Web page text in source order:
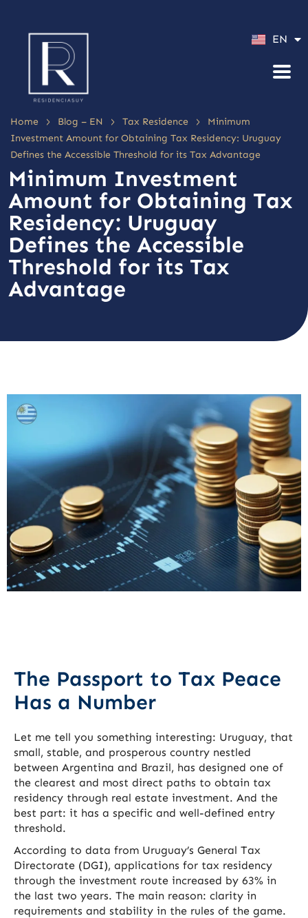
EN
PT
Home > Blog – EN > Tax Residence >
Minimum
Investment Amount for Obtaining Tax Residency: Uruguay
Defines the Accessible Threshold for its Tax Advantage
Minimum Investment
Amount for Obtaining Tax
Residency: Uruguay
Defines the Accessible
Threshold for its Tax
Advantage
The Passport to Tax Peace
Has a Number
Let me tell you something interesting: Uruguay, that
small, stable, and prosperous country nestled
between Argentina and Brazil, has designed one of
the clearest and most direct paths to obtain tax
residency through real estate investment. And the
best part: it has a specific and well-defined entry
threshold.
According to data from Uruguay’s General Tax
Directorate (DGI), applications for tax residency
through the investment route increased by 63% in
the last two years. The main reason: clarity in
requirements and stability in the rules of the game.